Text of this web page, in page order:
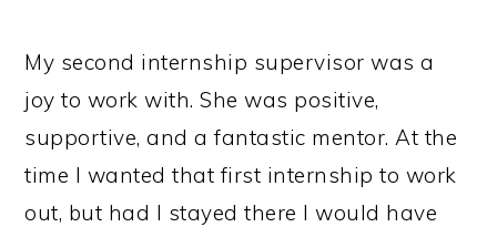
My second internship supervisor was a
joy to work with. She was positive,
supportive, and a fantastic mentor. At the
time I wanted that first internship to work
out, but had I stayed there I would have